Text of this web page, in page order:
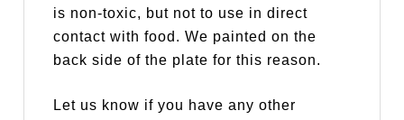
is non-toxic, but not to use in direct
contact with food. We painted on the
back side of the plate for this reason.
Let us know if you have any other